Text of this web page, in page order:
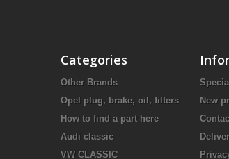
Categories
Other Brands
Opel plug, brake, oil, filters
How to find a part here
Audi classic
VW CLASSIC
New